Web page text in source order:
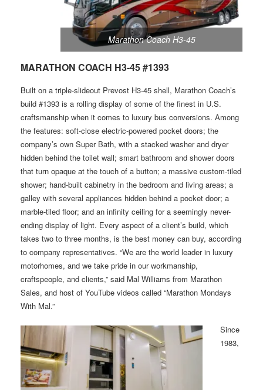
Marathon Coach H3-45
MARATHON COACH H3-45 #1393
Built on a triple-slideout Prevost H3-45 shell, Marathon Coach’s
build #1393 is a rolling display of some of the finest in U.S.
craftsmanship when it comes to luxury bus conversions. Among
the features: soft-close electric-powered pocket doors; the
company’s own Super Bath, with a stacked washer and dryer
hidden behind the toilet wall; smart bathroom and shower doors
that turn opaque at the touch of a button; a massive custom-tiled
shower; hand-built cabinetry in the bedroom and living areas; a
galley with several appliances hidden behind a pocket door; a
marble-tiled floor; and an infinity ceiling for a seemingly never-
ending display of light. Every aspect of a client’s build, which
takes two to three months, is the best money can buy, according
to company representatives. “We are the world leader in luxury
motorhomes, and we take pride in our workmanship,
craftspeople, and clients,” said Mal Williams from Marathon
Sales, and host of YouTube videos called “Marathon Mondays
With Mal.”
Since
1983,